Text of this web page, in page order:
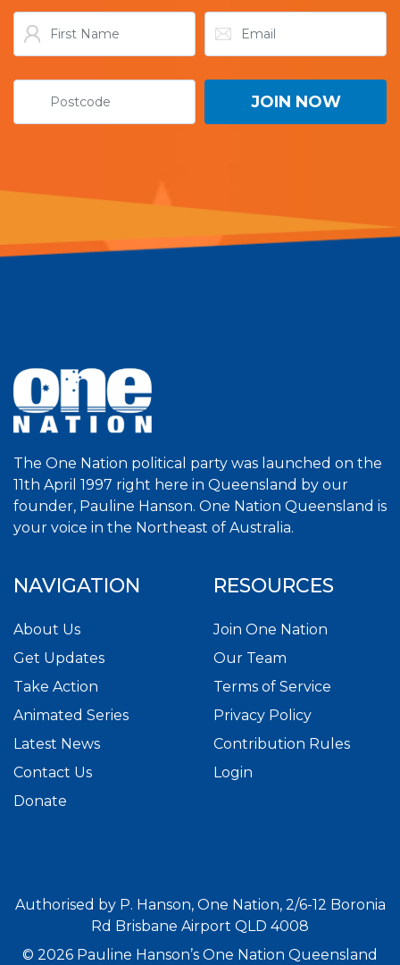
The One Nation political party was launched on the
11th April 1997 right here in Queensland by our
founder, Pauline Hanson. One Nation Queensland is
your voice in the Northeast of Australia.
NAVIGATION
About Us
Get Updates
Take Action
Animated Series
Latest News
Contact Us
Donate
RESOURCES
Join One Nation
Our Team
Terms of Service
Privacy Policy
Contribution Rules
Login
Authorised by P. Hanson, One Nation, 2/6-12 Boronia
Rd Brisbane Airport QLD 4008
© 2026 Pauline Hanson’s One Nation Queensland